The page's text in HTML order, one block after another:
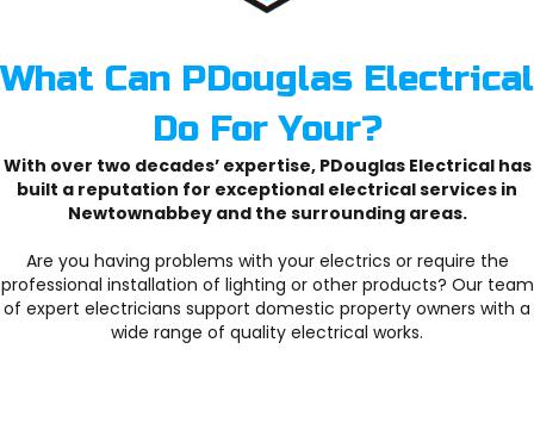
What Can PDouglas Electrical
Do For Your?
With over two decades’ expertise, PDouglas Electrical has
built a reputation for exceptional electrical services in
Newtownabbey and the surrounding areas.
Are you having problems with your electrics or require the
professional installation of lighting or other products? Our team
of expert electricians support domestic property owners with a
wide range of quality electrical works.